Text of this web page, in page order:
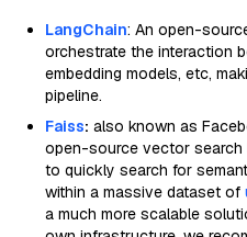
LangChain: An open-
orchestrate the interaction
embedding models, etc,
pipeline.
Faiss: also known as
open-source vector search
to quickly search for
within a massive dataset of
a much more scalable